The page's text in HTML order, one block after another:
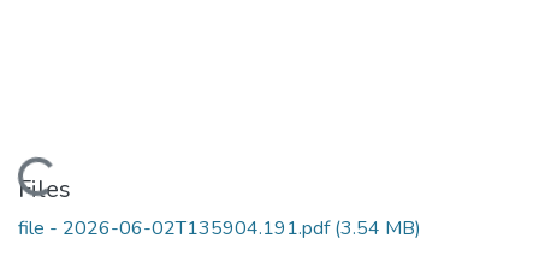
Loading...
Files
file - 2026-06-02T135904.191.pdf(3.54 MB)